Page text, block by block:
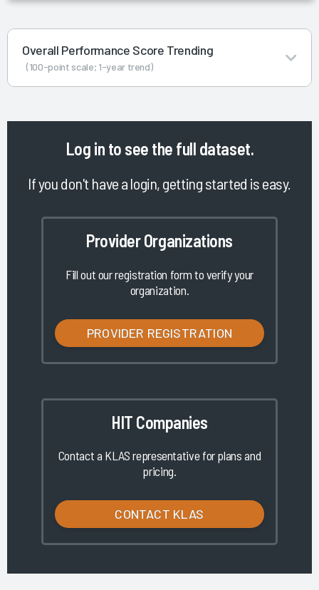
Overall Performance Score Trending
(100-point scale; 1-year trend)
Log in to see the full dataset.
If you don't have a login, getting started is easy.
Provider Organizations
Fill out our registration form to verify your
organization.
PROVIDER REGISTRATION
HIT Companies
Contact a KLAS representative for plans and
pricing.
CONTACT KLAS